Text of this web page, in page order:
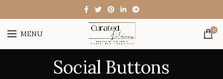
MENU 0
Social Buttons